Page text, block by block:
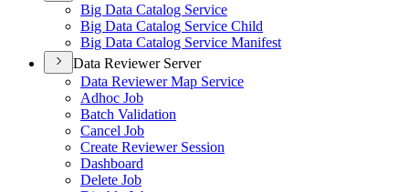
Big Data Catalog Service
Big Data Catalog Service Child
Big Data Catalog Service Manifest
Data Reviewer Server
Data Reviewer Map Service
Adhoc Job
Batch Validation
Cancel Job
Create Reviewer Session
Dashboard
Delete Job